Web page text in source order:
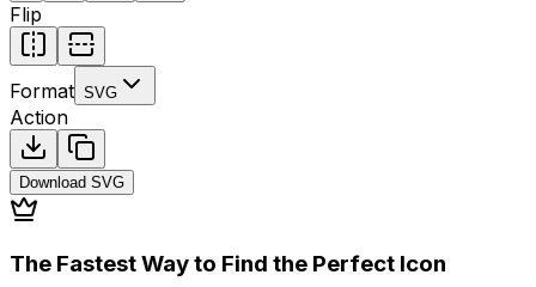
Flip
Format SVG
Action
Download SVG
The Fastest Way to Find the Perfect Icon